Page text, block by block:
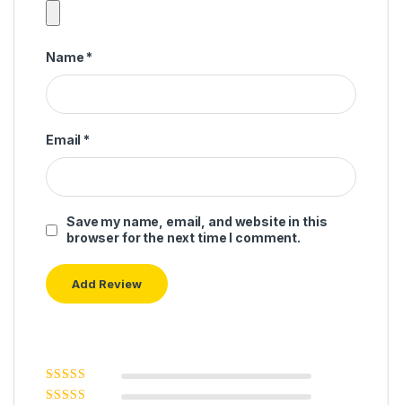
Name *
Email *
Save my name, email, and website in this
browser for the next time I comment.
Rated5